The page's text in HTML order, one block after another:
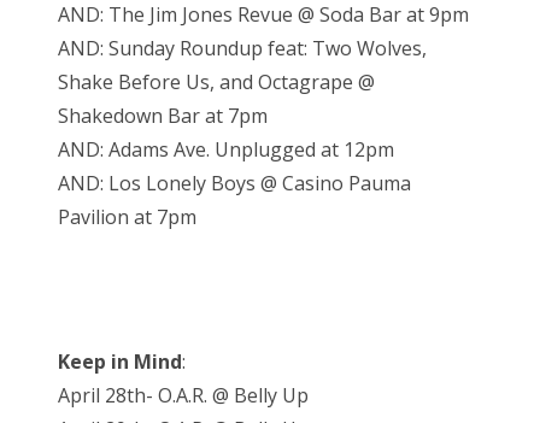
AND: The Jim Jones Revue @ Soda Bar at 9pm
AND: Sunday Roundup feat: Two Wolves,
Shake Before Us, and Octagrape @
Shakedown Bar at 7pm
AND: Adams Ave. Unplugged at 12pm
AND: Los Lonely Boys @ Casino Pauma
Pavilion at 7pm
Keep in Mind:
April 28th- O.A.R. @ Belly Up